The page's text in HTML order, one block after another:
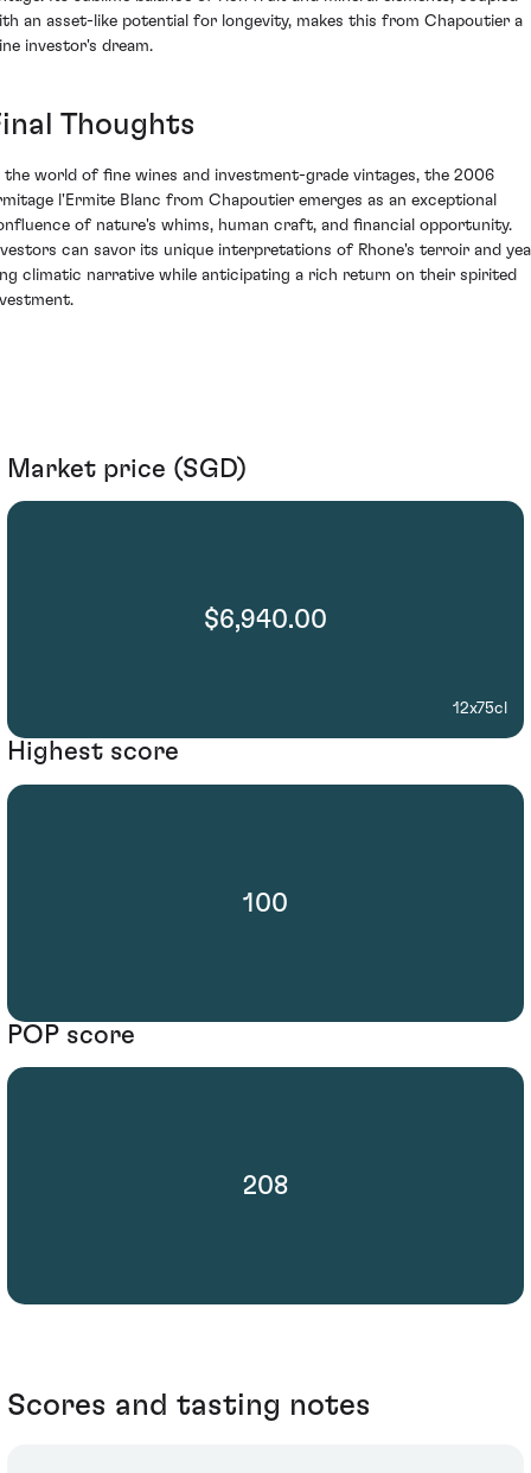
an asset-like potential for longevity, makes this from Chapoutier a
investor's dream.
Thoughts
the world of fine wines and investment-grade vintages, the 2006
l'Ermite Blanc from Chapoutier emerges as an exceptional
of nature's whims, human craft, and financial opportunity.
can savor its unique interpretations of Rhone's terroir and
climatic narrative while anticipating a rich return on their spirited
Market price (SGD)
$6,940.00
12x75cl
Highest score
100
POP score
208
Scores and tasting notes